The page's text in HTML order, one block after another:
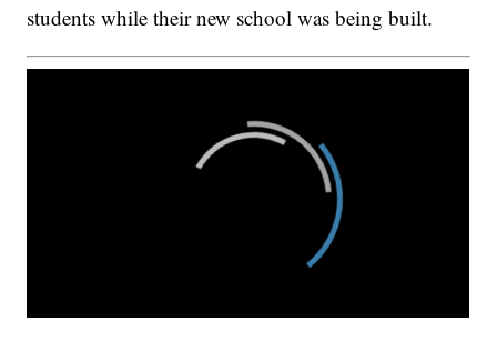
students while their new school was being built.